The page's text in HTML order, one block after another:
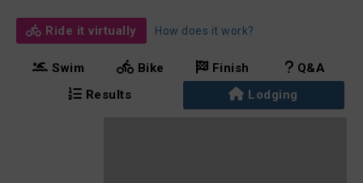
Ride it virtually How does it work?
Swim Bike Finish
Q&A
Results
Lodging